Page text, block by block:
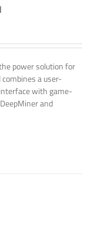
power solution for
combines a user-
with game-
and